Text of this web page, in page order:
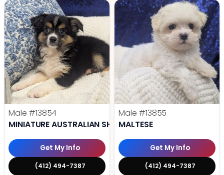
Male #13854
MINIATURE AUSTRALIAN SHEPHERD
Get My Info
(412) 494-7387
Male #13855
MALTESE
Get My Info
(412) 494-7387